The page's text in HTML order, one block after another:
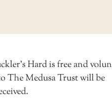
Hard is free and
The Medusa Trust will be